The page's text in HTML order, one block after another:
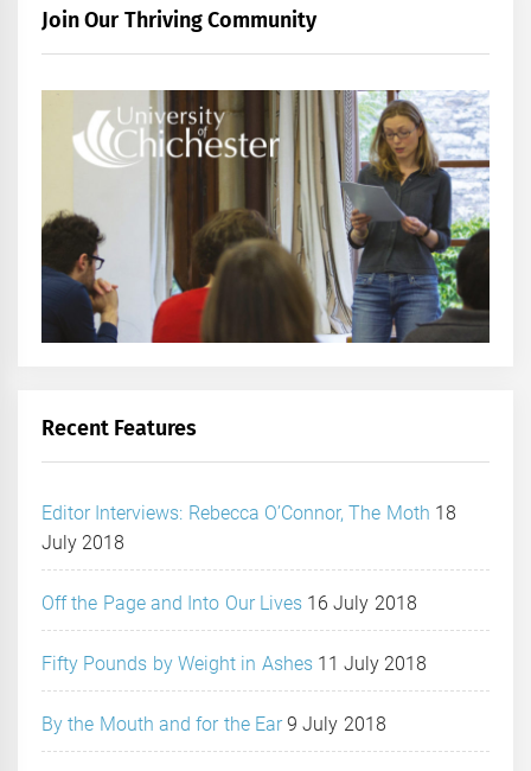
Join Our Thriving Community
Recent Features
Editor Interviews: Rebecca O’Connor, The Moth 18
July 2018
Off the Page and Into Our Lives 16 July 2018
Fifty Pounds by Weight in Ashes 11 July 2018
By the Mouth and for the Ear 9 July 2018